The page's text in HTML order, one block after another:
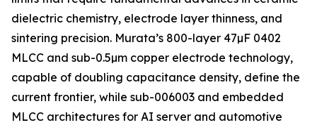
dielectric chemistry, electrode layer thinness, and
sintering precision. Murata’s 800-layer 47µF 0402
MLCC and sub-0.5µm copper electrode technology,
capable of doubling capacitance density, define the
current frontier, while sub-006003 and embedded
MLCC architectures for AI server and automotive